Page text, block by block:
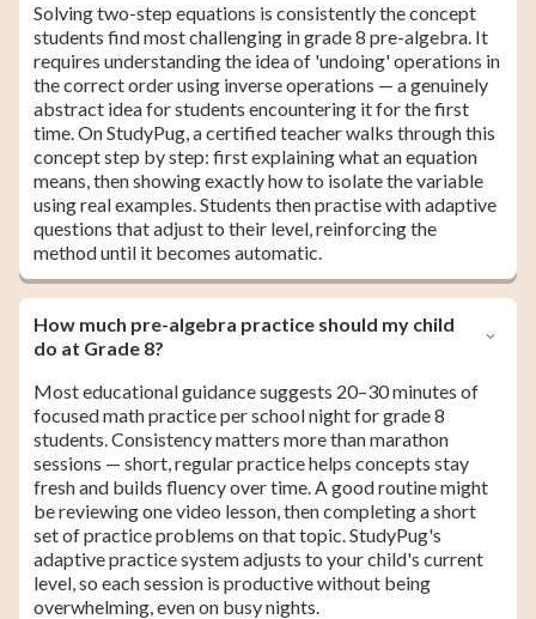
Solving two-step equations is consistently the concept
students find most challenging in grade 8 pre-algebra. It
requires understanding the idea of 'undoing' operations in
the correct order using inverse operations — a genuinely
abstract idea for students encountering it for the first
time. On StudyPug, a certified teacher walks through this
concept step by step: first explaining what an equation
means, then showing exactly how to isolate the variable
using real examples. Students then practise with adaptive
questions that adjust to their level, reinforcing the
method until it becomes automatic.
How much pre-algebra practice should my child
do at Grade 8?
Most educational guidance suggests 20–30 minutes of
focused math practice per school night for grade 8
students. Consistency matters more than marathon
sessions — short, regular practice helps concepts stay
fresh and builds fluency over time. A good routine might
be reviewing one video lesson, then completing a short
set of practice problems on that topic. StudyPug's
adaptive practice system adjusts to your child's current
level, so each session is productive without being
overwhelming, even on busy nights.